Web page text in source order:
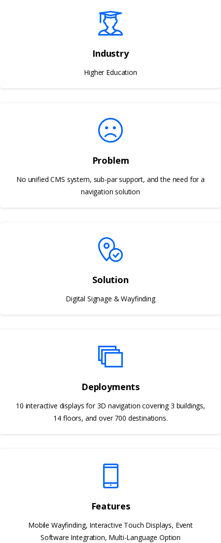
Industry
Higher Education
Problem
No unified CMS system, sub-par support, and the need for a
navigation solution
Solution
Digital Signage & Wayfinding
Deployments
10 interactive displays for 3D navigation covering 3 buildings,
14 floors, and over 700 destinations.
Features
Mobile Wayfinding, Interactive Touch Displays, Event
Software Integration, Multi-Language Option